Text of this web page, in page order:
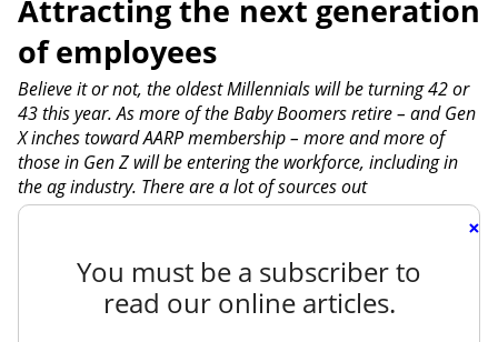
Attracting the next generation
of employees
Believe it or not, the oldest Millennials will be turning 42 or
43 this year. As more of the Baby Boomers retire – and Gen
X inches toward AARP membership – more and more of
those in Gen Z will be entering the workforce, including in
the ag industry. There are a lot of sources out
×
You must be a subscriber to
read our online articles.